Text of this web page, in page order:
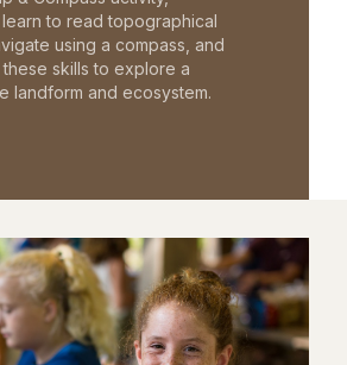
to read topographical
using a compass, and
skills to explore a
landform and ecosystem.